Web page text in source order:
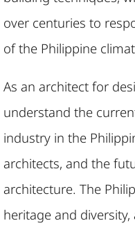
over centuries to
of the Philippine
As an architect for
understand the
industry in the
architects, and the
architecture. The
heritage and